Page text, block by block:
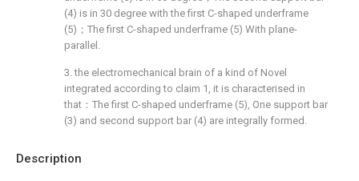
Description
(4) is in 30 degree with the first C-shaped underframe
(5)；The first C-shaped underframe (5) With plane-
parallel.
3. the electromechanical brain of a kind of Novel
integrated according to claim 1, it is characterised in
that：The first C-shaped underframe (5), One support bar
(3) and second support bar (4) are integrally formed.